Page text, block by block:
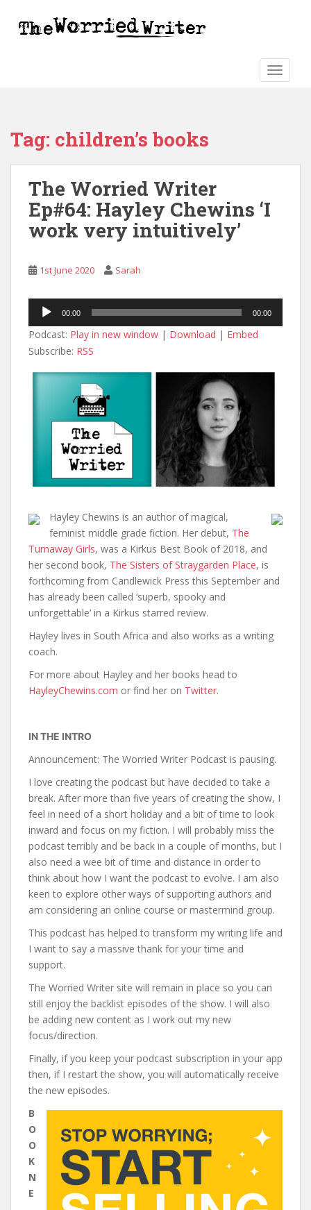
Tag: children’s books
The Worried Writer
Ep#64: Hayley Chewins ‘I
work very intuitively’
1st June 2020 Sarah
Audio
Player
00:00 00:00
Podcast: Play in new window | Download | Embed
Subscribe: RSS
Hayley Chewins is an author of magical,
feminist middle grade fiction. Her debut, The
Turnaway Girls, was a Kirkus Best Book of 2018, and
her second book, The Sisters of Straygarden Place, is
forthcoming from Candlewick Press this September and
has already been called ‘superb, spooky and
unforgettable’ in a Kirkus starred review.
Hayley lives in South Africa and also works as a writing
coach.
For more about Hayley and her books head to
HayleyChewins.com or find her on Twitter.
IN THE INTRO
Announcement: The Worried Writer Podcast is pausing.
I love creating the podcast but have decided to take a
break. After more than five years of creating the show, I
feel in need of a short holiday and a bit of time to look
inward and focus on my fiction. I will probably miss the
podcast terribly and be back in a couple of months, but I
also need a wee bit of time and distance in order to
think about how I want the podcast to evolve. I am also
keen to explore other ways of supporting authors and
am considering an online course or mastermind group.
This podcast has helped to transform my writing life and
I want to say a massive thank for your time and
support.
The Worried Writer site will remain in place so you can
still enjoy the backlist episodes of the show. I will also
be adding new content as I work out my new
focus/direction.
Finally, if you keep your podcast subscription in your app
then, if I restart the show, you will automatically receive
the new episodes.
B
O
O
K
N
E